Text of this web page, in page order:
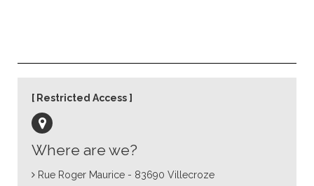
Where are we?
Rue Roger Maurice - 83690 Villecroze
Restricted Access